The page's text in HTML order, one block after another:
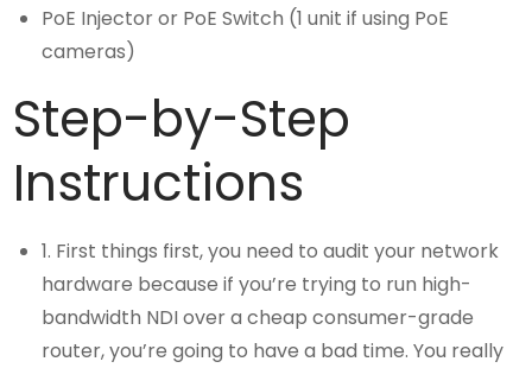
PoE Injector or PoE Switch (1 unit if using PoE
cameras)
Step-by-Step
Instructions
1. First things first, you need to audit your network
hardware because if you’re trying to run high-
bandwidth NDI over a cheap consumer-grade
router, you’re going to have a bad time. You really